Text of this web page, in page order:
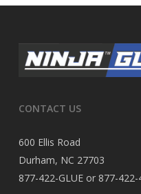
CONTACT US
600 Ellis Road
Durham, NC 27703
877-422-GLUE or 877-422-